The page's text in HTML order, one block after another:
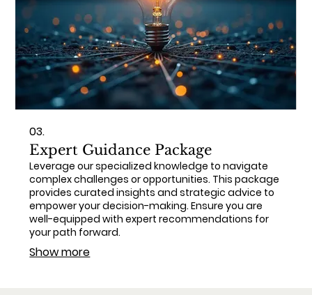
03.
Expert Guidance Package
Leverage our specialized knowledge to navigate
complex challenges or opportunities. This package
provides curated insights and strategic advice to
empower your decision-making. Ensure you are
well-equipped with expert recommendations for
your path forward.
Show more